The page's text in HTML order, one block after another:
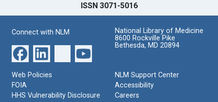
ISSN 3071-5016
Connect with NLM
National Library of Medicine
8600 Rockville Pike
Bethesda, MD 20894
Web Policies
FOIA
HHS Vulnerability Disclosure
NLM Support Center
Accessibility
Careers